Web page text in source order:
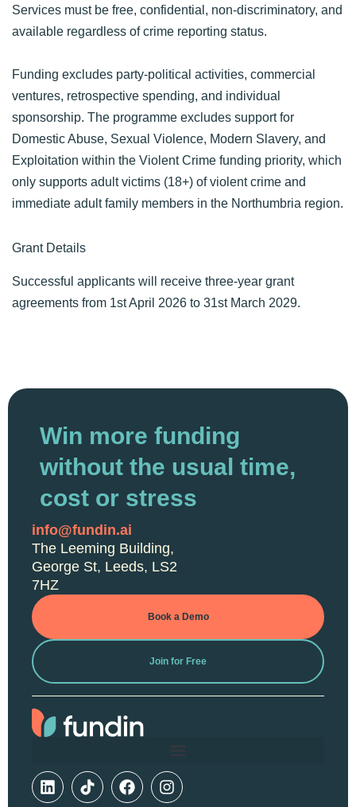
Services must be free, confidential, non-discriminatory, and
available regardless of crime reporting status.
Funding excludes party-political activities, commercial
ventures, retrospective spending, and individual
sponsorship. The programme excludes support for
Domestic Abuse, Sexual Violence, Modern Slavery, and
Exploitation within the Violent Crime funding priority, which
only supports adult victims (18+) of violent crime and
immediate adult family members in the Northumbria region.
Grant Details
Successful applicants will receive three-year grant
agreements from 1st April 2026 to 31st March 2029.
Win more funding
without the usual time,
cost or stress
info@fundin.ai
The Leeming Building,
George St, Leeds, LS2
7HZ
Book a Demo
Join for Free
L
i
F
a
I
n